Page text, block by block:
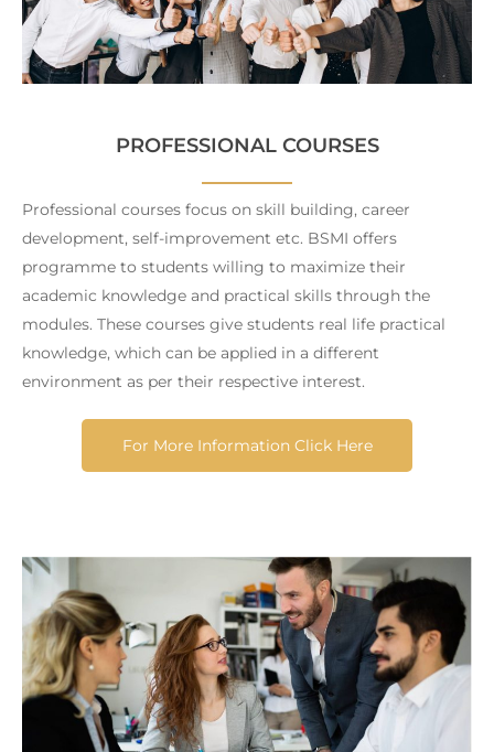
PROFESSIONAL COURSES
Professional courses focus on skill building, career
development, self-improvement etc. BSMI offers
programme to students willing to maximize their
academic knowledge and practical skills through the
modules. These courses give students real life practical
knowledge, which can be applied in a different
environment as per their respective interest.
For More Information Click Here